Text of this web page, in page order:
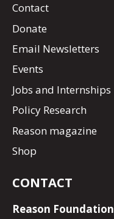
Contact
Donate
Email Newsletters
Events
Jobs and Internships
Policy Research
Reason magazine
Shop
CONTACT
Reason Foundation